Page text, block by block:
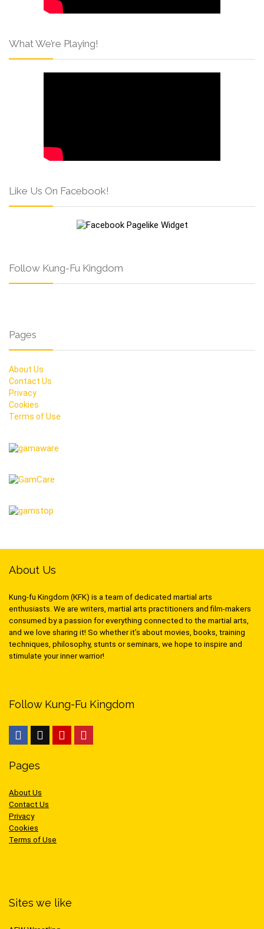
What We’re Playing!
Like Us On Facebook!
Follow Kung-Fu Kingdom
Pages
About Us
Contact Us
Privacy
Cookies
Terms of Use
About Us
Kung-fu Kingdom (KFK) is a team of dedicated martial arts
enthusiasts. We are writers, martial arts practitioners and film-makers
consumed by a passion for everything connected to the martial arts,
and we love sharing it! So whether it’s about movies, books, training
techniques, philosophy, stunts or seminars, we hope to inspire and
stimulate your inner warrior!
Follow Kung-Fu Kingdom
Pages
About Us
Contact Us
Privacy
Cookies
Terms of Use
Sites we like